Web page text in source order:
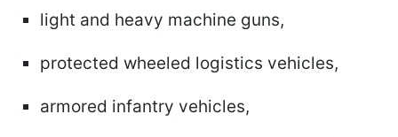
light and heavy machine guns,
protected wheeled logistics vehicles,
armored infantry vehicles,